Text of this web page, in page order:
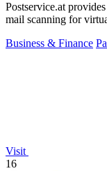
Postservice.at
mail scanning for
Business & Finance
Visit
16